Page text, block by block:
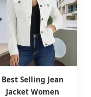
Best Selling Jean
Jacket Women